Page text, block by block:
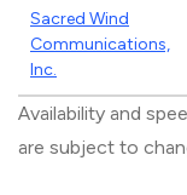
Sacred Wind
Communications,
Inc.
Availability and
are subject to